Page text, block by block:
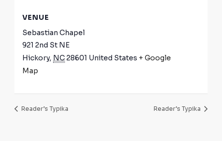
VENUE
Sebastian Chapel
921 2nd St NE
Hickory, NC28601 United States + Google
Map
Reader’s Typika Reader’s Typika